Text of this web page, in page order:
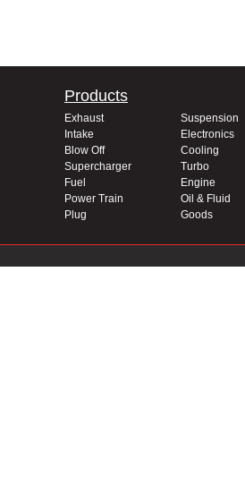
Products
Exhaust
Suspension
Intake
Electronics
Blow Off
Cooling
Supercharger
Turbo
Fuel
Engine
Power Train
Oil & Fluid
Plug
Goods